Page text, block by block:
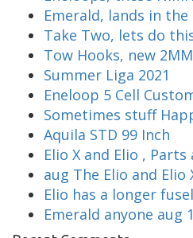
Emerald, lands in the
Take Two, lets do
Tow Hooks, new
Summer Liga 2021
Eneloop 5 Cell
Sometimes stuff
Aquila STD 99 Inch
Elio X and Elio , Parts
aug The Elio and Elio
Elio has a longer
Emerald anyone aug